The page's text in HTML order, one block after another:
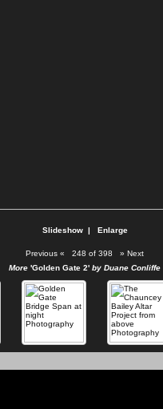
Slideshow| Enlarge
Previous « 248 of 398 » Next
More 'Golden Gate 2' by Duane Conliffe